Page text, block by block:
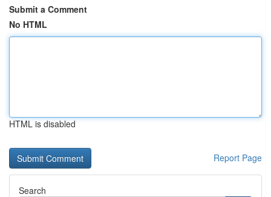
Submit a Comment
No HTML
HTML is disabled
Report Page
Search